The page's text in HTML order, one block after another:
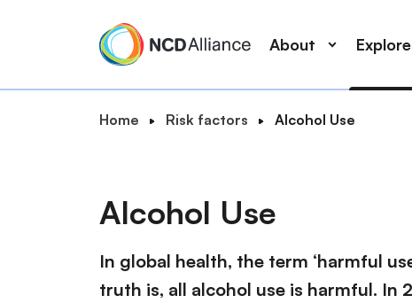
a
a
i
o
About
r
h
B
d
r
u
Home Risk factors Alcohol Use
Alcohol Use
In global health, the term ‘harmful
truth is, all alcohol use is harmful. In